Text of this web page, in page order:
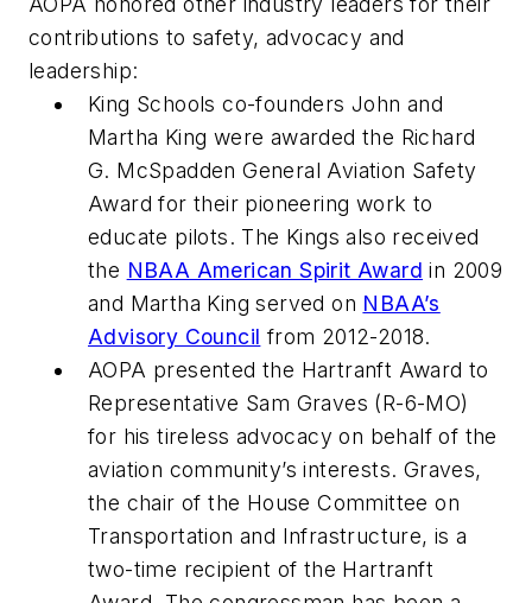
contributions to safety, advocacy and
leadership:
King Schools co-founders John and
Martha King were awarded the Richard
G. McSpadden General Aviation Safety
Award for their pioneering work to
educate pilots. The Kings also received
the NBAA American Spirit Award in 2009
and Martha King served on NBAA’s
Advisory Council from 2012-2018.
AOPA presented the Hartranft Award to
Representative Sam Graves (R-6-MO)
for his tireless advocacy on behalf of the
aviation community’s interests. Graves,
the chair of the House Committee on
Transportation and Infrastructure, is a
two-time recipient of the Hartranft